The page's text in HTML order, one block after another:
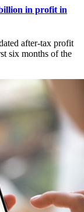
in profit in
after-tax profit
six months of the